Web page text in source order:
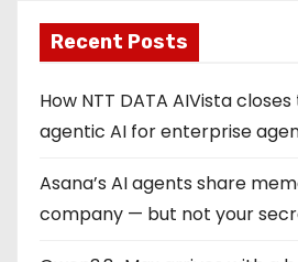
Recent Posts
How NTT DATA AIVista
agentic AI for enterprise
Asana’s AI agents share
company — but not your